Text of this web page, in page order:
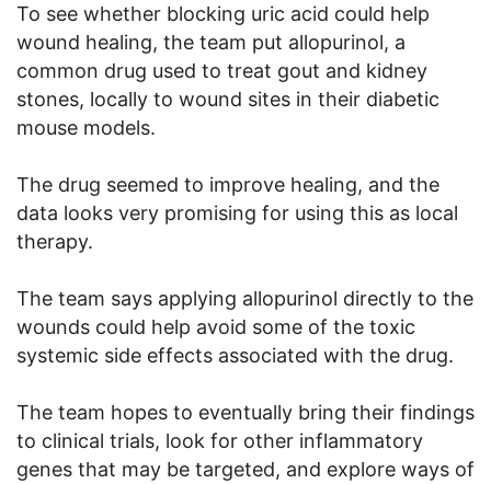
To see whether blocking uric acid could help
wound healing, the team put allopurinol, a
common drug used to treat gout and kidney
stones, locally to wound sites in their diabetic
mouse models.
The drug seemed to improve healing, and the
data looks very promising for using this as local
therapy.
The team says applying allopurinol directly to the
wounds could help avoid some of the toxic
systemic side effects associated with the drug.
The team hopes to eventually bring their findings
to clinical trials, look for other inflammatory
genes that may be targeted, and explore ways of